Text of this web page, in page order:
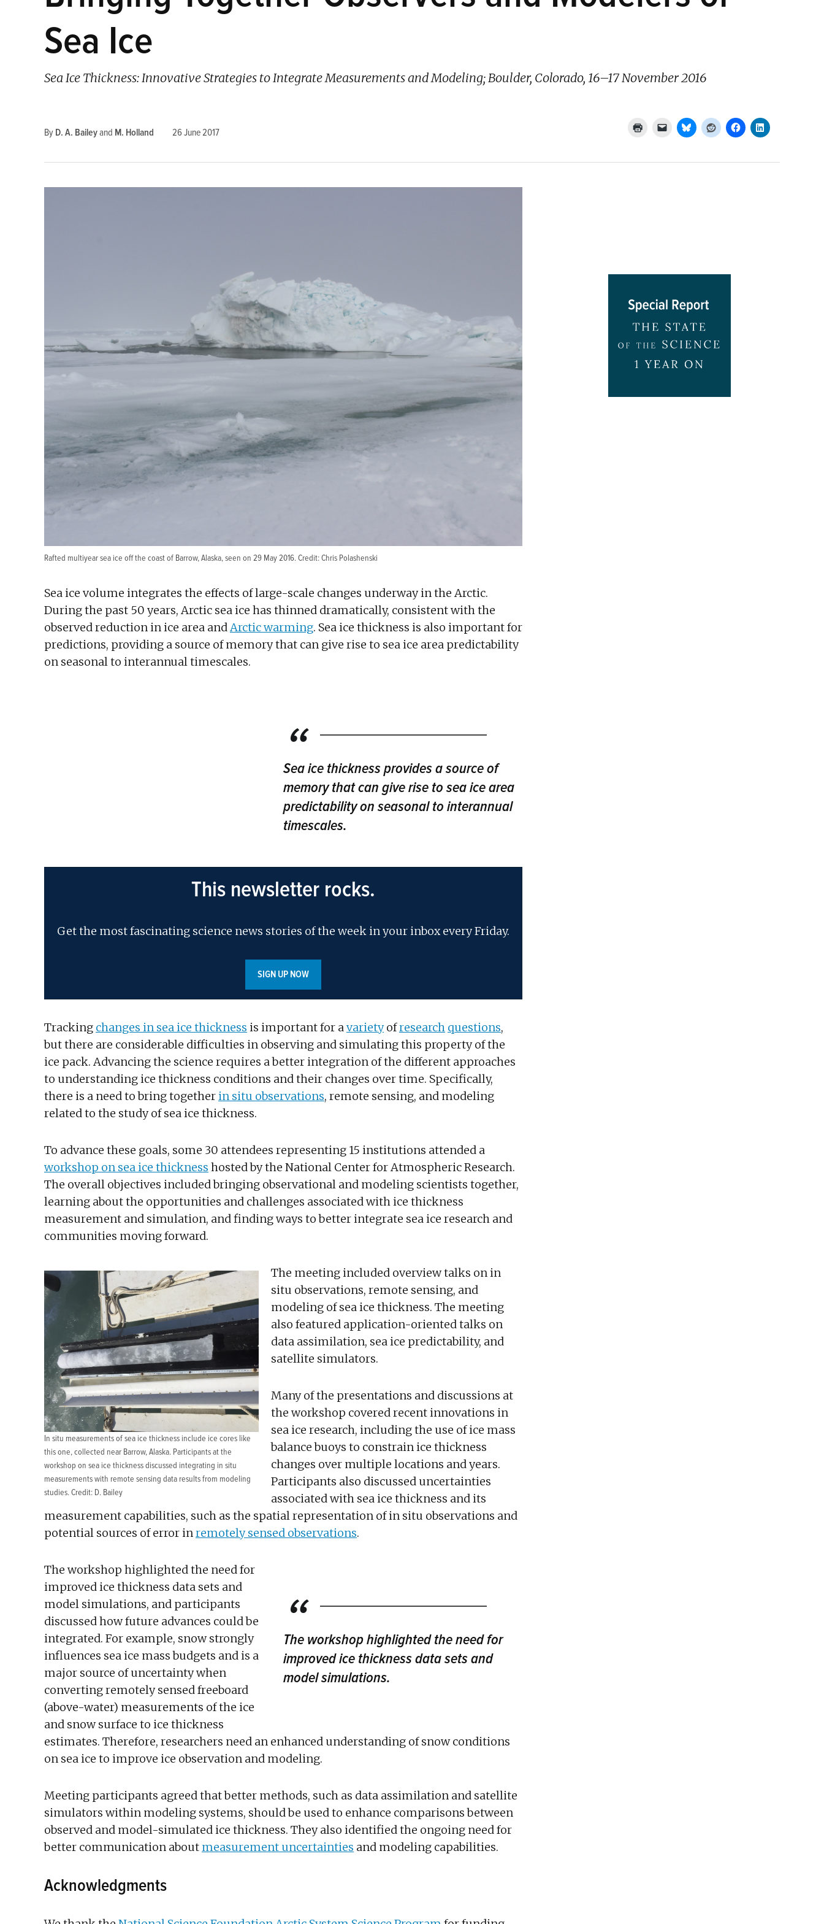
Sea Ice
Sea Ice Thickness: Innovative Strategies to Integrate Measurements and Modeling; Boulder, Colorado, 16–17 November 2016
By D. A. Baileyand M. Holland 26 June 2017
Rafted multiyear sea ice off the coast of Barrow, Alaska, seen on 29 May 2016. Credit: Chris Polashenski
Sea ice volume integrates the effects of large-scale changes underway in the Arctic.
During the past 50 years, Arctic sea ice has thinned dramatically, consistent with the
observed reduction in ice area andArctic warming. Sea ice thickness is also important for
predictions, providing a source of memory that can give rise to sea ice area predictability
on seasonal to interannual timescales.
Sea ice thickness provides a source of
memory that can give rise to sea ice area
predictability on seasonal to interannual
timescales.
This newsletter rocks.
Get the most fascinating science news stories of the week in your inbox every Friday.
SIGN UP NOW
Tracking changes in sea ice thickness is important for avarietyofresearch questions,
but there are considerable difficulties in observing and simulating this property of the
ice pack. Advancing the science requires a better integration of the different approaches
to understanding ice thickness conditions and their changes over time. Specifically,
there is a need to bring togetherin situ observations, remote sensing, and modeling
related to the study of sea ice thickness.
To advance these goals, some 30 attendees representing 15 institutions attended a
workshop on sea ice thickness hosted by the National Center for Atmospheric Research.
The overall objectives included bringing observational and modeling scientists together,
learning about the opportunities and challenges associated with ice thickness
measurement and simulation, and finding ways to better integrate sea ice research and
communities moving forward.
In situ measurements of sea ice thickness include ice cores like
this one, collected near Barrow, Alaska. Participants at the
workshop on sea ice thickness discussed integrating in situ
measurements with remote sensing data results from modeling
studies. Credit: D. Bailey
The meeting included overview talks on in
situ observations, remote sensing, and
modeling of sea ice thickness. The meeting
also featured application-oriented talks on
data assimilation, sea ice predictability, and
satellite simulators.
Many of the presentations and discussions at
the workshop covered recent innovations in
sea ice research, including the use of ice mass
balance buoys to constrain ice thickness
changes over multiple locations and years.
Participants also discussed uncertainties
associated with sea ice thickness and its
measurement capabilities, such as the spatial representation of in situ observations and
potential sources of error inremotely sensed observations.
The workshop highlighted the need for
improved ice thickness data sets and
model simulations.
The workshop highlighted the need for
improved ice thickness data sets and
model simulations, and participants
discussed how future advances could be
integrated. For example, snow strongly
influences sea ice mass budgets and is a
major source of uncertainty when
converting remotely sensed freeboard
(above-water) measurements of the ice
and snow surface to ice thickness
estimates. Therefore, researchers need an enhanced understanding of snow conditions
on sea ice to improve ice observation and modeling.
Meeting participants agreed that better methods, such as data assimilation and satellite
simulators within modeling systems, should be used to enhance comparisons between
observed and model-simulated ice thickness. They also identified the ongoing need for
better communication about measurement uncertainties and modeling capabilities.
Acknowledgments